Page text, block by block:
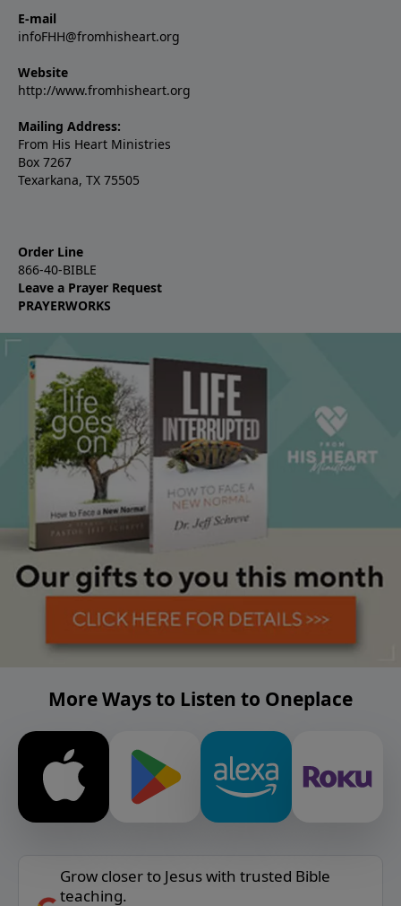
E-mail
infoFHH@fromhisheart.org
Website
http://www.fromhisheart.org
Mailing Address:
From His Heart Ministries
Box 7267
Texarkana, TX 75505
Order Line
866-40-BIBLE
Leave a Prayer Request
PRAYERWORKS
More Ways to Listen to Oneplace
Grow closer to Jesus with trusted Bible
teaching.